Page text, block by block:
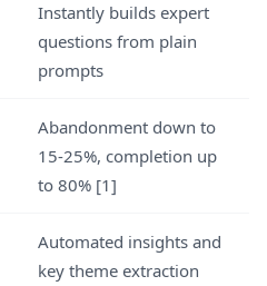
Instantly builds expert
questions from plain
prompts
Abandonment down to
15-25%, completion up
to 80% [1]
Automated insights and
key theme extraction